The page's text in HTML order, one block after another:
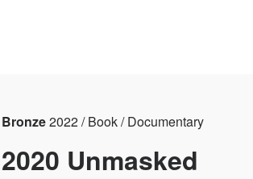
Bronze2022 / Book / Documentary
2020 Unmasked